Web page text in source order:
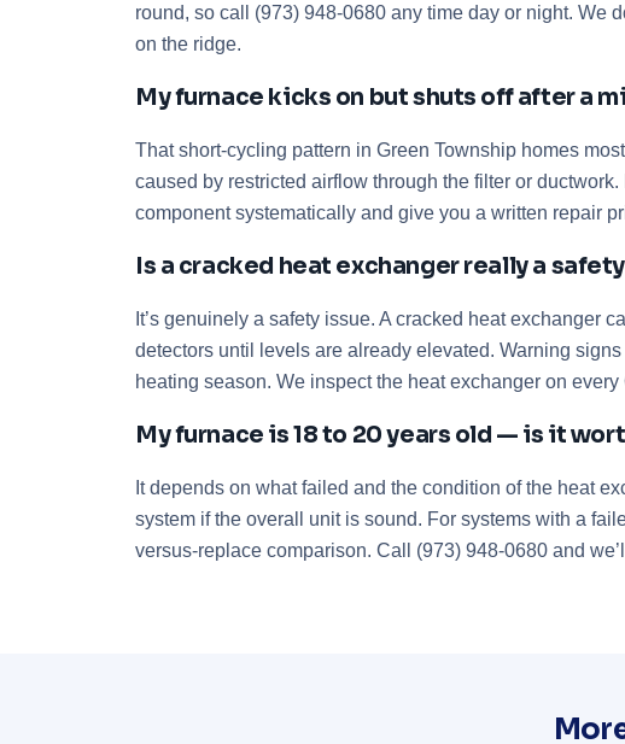
round, so call (973) 948-0680 any time day or night. We
on the ridge.
My furnace kicks on but shuts off after a
That short-cycling pattern in Green Township homes
caused by restricted airflow through the filter or
component systematically and give you a written repair
Is a cracked heat exchanger really a
It’s genuinely a safety issue. A cracked heat
detectors until levels are already elevated. Warning
heating season. We inspect the heat exchanger on
My furnace is 18 to 20 years old — is it
It depends on what failed and the condition of the heat
system if the overall unit is sound. For systems with a
versus-replace comparison. Call (973) 948-0680 and